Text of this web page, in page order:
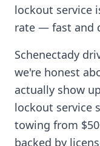
lockout service
rate — fast and
Schenectady
we're honest
actually show
lockout service
towing from
backed by